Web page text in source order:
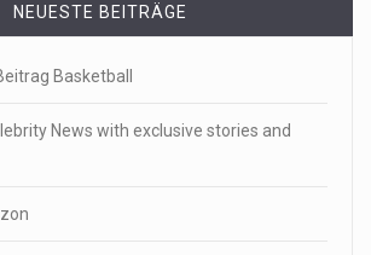
NEUESTE BEITRÄGE
Basketball
News with exclusive stories and